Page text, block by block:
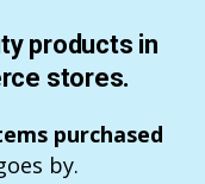
products in
stores.
purchased
by.